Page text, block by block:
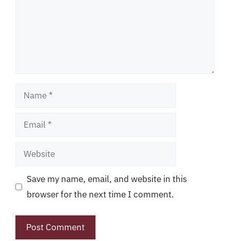
Name
Email
Website
Save my name, email, and website in this
browser for the next time I comment.